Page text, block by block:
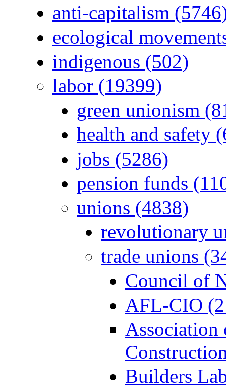
anti-capitalism
ecological
indigenous (502)
labor (19399)
green unionism
health and safety
jobs (5286)
pension funds
unions (4838)
revolutionary
trade unions
Council of
AFL-CIO
Association
Builders